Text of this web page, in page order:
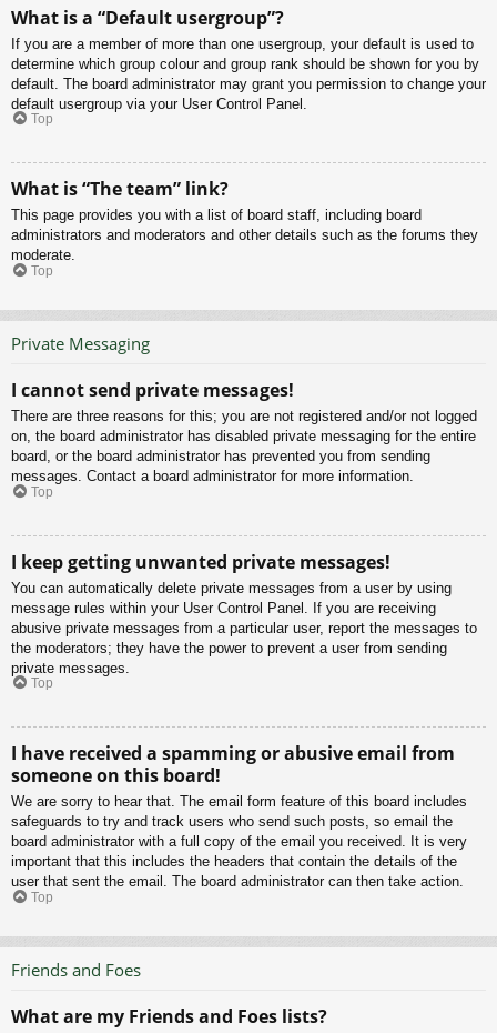
What is a “Default usergroup”?
If you are a member of more than one usergroup, your default is used to
determine which group colour and group rank should be shown for you by
default. The board administrator may grant you permission to change your
default usergroup via your User Control Panel.
Top
What is “The team” link?
This page provides you with a list of board staff, including board
administrators and moderators and other details such as the forums they
moderate.
Top
Private Messaging
I cannot send private messages!
There are three reasons for this; you are not registered and/or not logged
on, the board administrator has disabled private messaging for the entire
board, or the board administrator has prevented you from sending
messages. Contact a board administrator for more information.
Top
I keep getting unwanted private messages!
You can automatically delete private messages from a user by using
message rules within your User Control Panel. If you are receiving
abusive private messages from a particular user, report the messages to
the moderators; they have the power to prevent a user from sending
private messages.
Top
I have received a spamming or abusive email from
someone on this board!
We are sorry to hear that. The email form feature of this board includes
safeguards to try and track users who send such posts, so email the
board administrator with a full copy of the email you received. It is very
important that this includes the headers that contain the details of the
user that sent the email. The board administrator can then take action.
Top
Friends and Foes
What are my Friends and Foes lists?